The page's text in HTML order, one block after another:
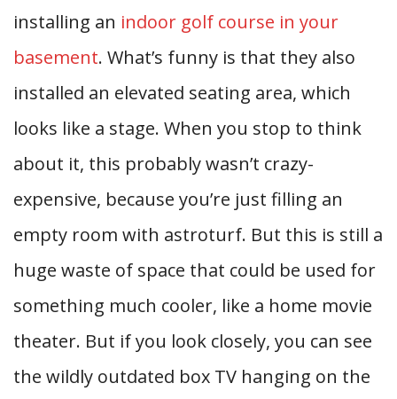
installing an indoor golf course in your
basement. What’s funny is that they also
installed an elevated seating area, which
looks like a stage. When you stop to think
about it, this probably wasn’t crazy-
expensive, because you’re just filling an
empty room with astroturf. But this is still a
huge waste of space that could be used for
something much cooler, like a home movie
theater. But if you look closely, you can see
the wildly outdated box TV hanging on the